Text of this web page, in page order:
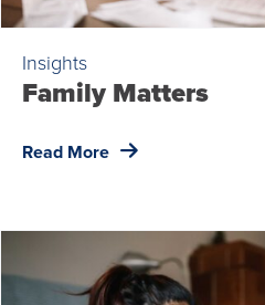
Insights
Family Matters
Read More